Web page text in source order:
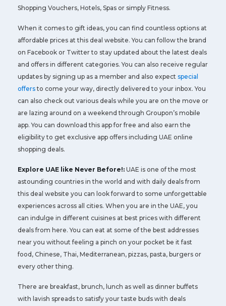
Shopping Vouchers, Hotels, Spas or simply Fitness.
When it comes to gift ideas, you can find countless options at
affordable prices at this deal website. You can follow the brand
on Facebook or Twitter to stay updated about the latest deals
and offers in different categories. You can also receive regular
updates by signing up as a member and also expect special
offersto come your way, directly delivered to your inbox. You
can also check out various deals while you are on the move or
are lazing around on a weekend through Groupon’s mobile
app. You can download this app for free and also earn the
eligibility to get exclusive app offers including UAE online
shopping deals.
Explore UAE like Never Before!: UAE is one of the most
astounding countries in the world and with daily deals from
this deal website you can look forward to some unforgettable
experiences across all cities. When you are in the UAE, you
can indulge in different cuisines at best prices with different
deals from here. You can eat at some of the best addresses
near you without feeling a pinch on your pocket be it fast
food, Chinese, Thai, Mediterranean, pizzas, pasta, burgers or
every other thing.
There are breakfast, brunch, lunch as well as dinner buffets
with lavish spreads to satisfy your taste buds with deals